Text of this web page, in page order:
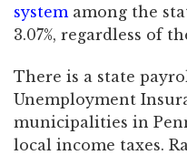
system among the
3.07%, regardless of
There is a state
Unemployment
municipalities in
local income taxes.